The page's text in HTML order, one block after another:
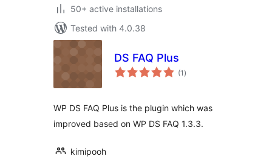
50+ active installations
Tested with 4.0.38
DS FAQ Plus
(1 total
ratings
)
WP DS FAQ Plus is the plugin which was
improved based on WP DS FAQ 1.3.3.
kimipooh